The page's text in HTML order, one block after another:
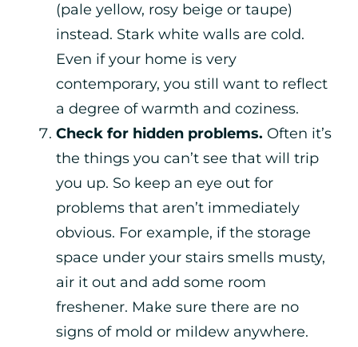
(pale yellow, rosy beige or taupe)
instead. Stark white walls are cold.
Even if your home is very
contemporary, you still want to reflect
a degree of warmth and coziness.
Check for hidden problems. Often it’s
the things you can’t see that will trip
you up. So keep an eye out for
problems that aren’t immediately
obvious. For example, if the storage
space under your stairs smells musty,
air it out and add some room
freshener. Make sure there are no
signs of mold or mildew anywhere.